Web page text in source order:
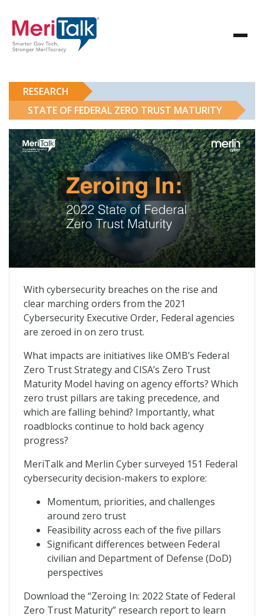
RESEARCH
STATE OF FEDERAL ZERO TRUST MATURITY
State of Federal Zero Trust Maturity
With cybersecurity breaches on the rise and
clear marching orders from the 2021
Cybersecurity Executive Order, Federal agencies
are zeroed in on zero trust.
What impacts are initiatives like OMB’s Federal
Zero Trust Strategy and CISA’s Zero Trust
Maturity Model having on agency efforts? Which
zero trust pillars are taking precedence, and
which are falling behind? Importantly, what
roadblocks continue to hold back agency
progress?
MeriTalk and Merlin Cyber surveyed 151 Federal
cybersecurity decision-makers to explore:
Momentum, priorities, and challenges
around zero trust
Feasibility across each of the five pillars
Significant differences between Federal
civilian and Department of Defense (DoD)
perspectives
Download the “Zeroing In: 2022 State of Federal
Zero Trust Maturity” research report to learn